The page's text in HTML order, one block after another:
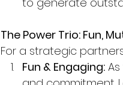
The Power Trio: Fun,
For a strategic
Fun & Engaging: